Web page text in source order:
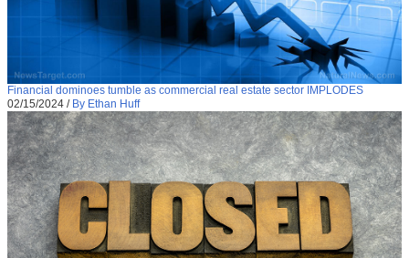
Financial dominoes tumble as commercial real estate sector IMPLODES
02/15/2024 / By Ethan Huff